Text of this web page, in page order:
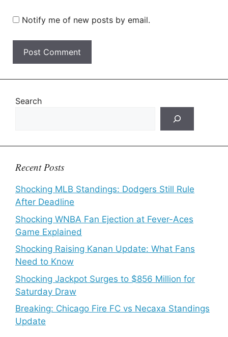
Notify me of new posts by email.
Search
Recent Posts
Shocking MLB Standings: Dodgers Still Rule
After Deadline
Shocking WNBA Fan Ejection at Fever-Aces
Game Explained
Shocking Raising Kanan Update: What Fans
Need to Know
Shocking Jackpot Surges to $856 Million for
Saturday Draw
Breaking: Chicago Fire FC vs Necaxa Standings
Update